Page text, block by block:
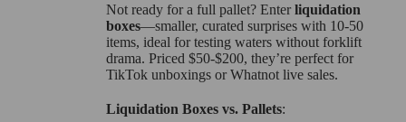
Not ready for a full pallet? Enter liquidation
boxes—smaller, curated surprises with 10-50
items, ideal for testing waters without forklift
drama. Priced $50-$200, they’re perfect for
TikTok unboxings or Whatnot live sales.
Liquidation Boxes vs. Pallets: